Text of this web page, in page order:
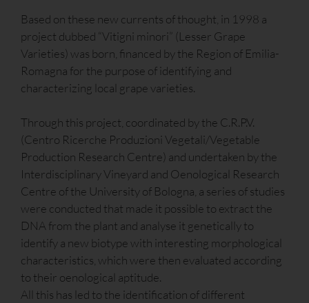
Based on these new currents of thought, in 1998 a
project dubbed “Vitigni minori” (Lesser Grape
Varieties) was born, financed by the Region of Emilia-
Romagna for the purpose of identifying and
characterizing local grape varieties.
Through this project, coordinated by the C.R.P.V.
(Centro Ricerche Produzioni Vegetali/Vegetable
Production Research Centre) and undertaken by the
Interdisciplinary Vineyard and Oenological Research
Centre of the University of Bologna, a series of studies
were conducted that made it possible to extract the
DNA from the plant and analyse it genetically to
identify a new biotype with interesting morphological
characteristics, which were then evaluated according
to their oenological aptitude.
All this has led to the identification of different